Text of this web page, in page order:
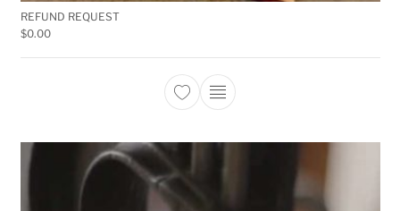
REFUND REQUEST
$0.00
This product has multiple